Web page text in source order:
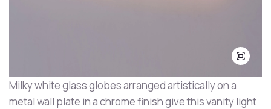
Milky white glass globes arranged artistically on a
metal wall plate in a chrome finish give this vanity light